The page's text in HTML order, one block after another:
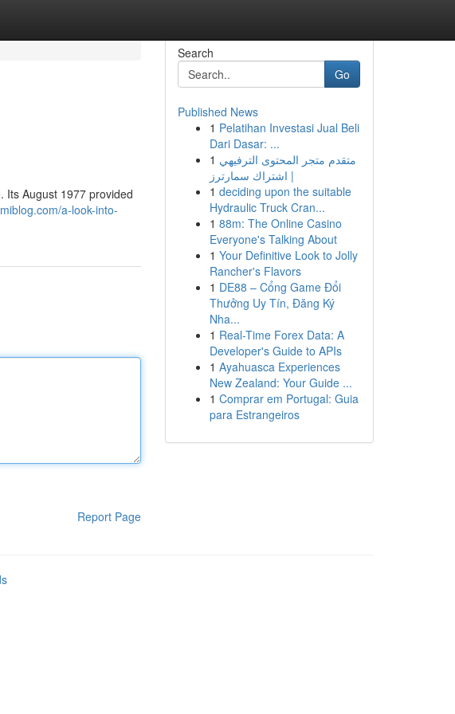
Its August 1977 provided
a-look-into-
Report Page
Search
Go
Published News
1 Pelatihan Investasi Jual Beli
Dari Dasar: ...
1 متقدم متجر المحتوى الترفيهي
| اشتراك سمارترز
1 deciding upon the suitable
Hydraulic Truck Cran...
1 88m: The Online Casino
Everyone's Talking About
1 Your Definitive Look to Jolly
Rancher's Flavors
1 DE88 – Cổng Game Đổi
Thưởng Uy Tín, Đăng Ký
Nha...
1 Real-Time Forex Data: A
Developer's Guide to APIs
1 Ayahuasca Experiences
New Zealand: Your Guide ...
1 Comprar em Portugal: Guia
para Estrangeiros